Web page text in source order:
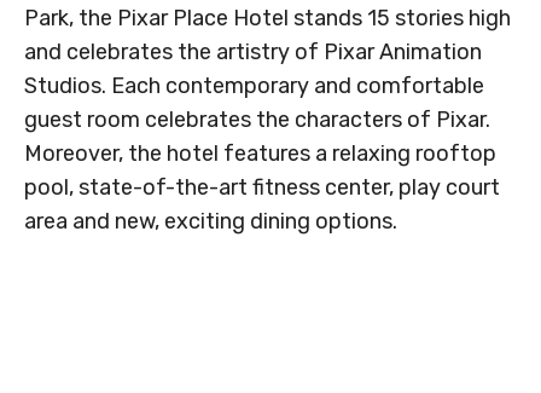
Park, the Pixar Place Hotel stands 15 stories high
and celebrates the artistry of Pixar Animation
Studios. Each contemporary and comfortable
guest room celebrates the characters of Pixar.
Moreover, the hotel features a relaxing rooftop
pool, state-of-the-art fitness center, play court
area and new, exciting dining options.